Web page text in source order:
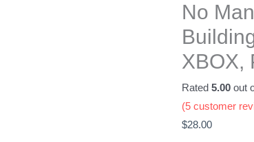
No
XBOX,
Rated 5.00 out
(5 customer
$28.00
Complete
Base
Building
Pack
-
32
Items!